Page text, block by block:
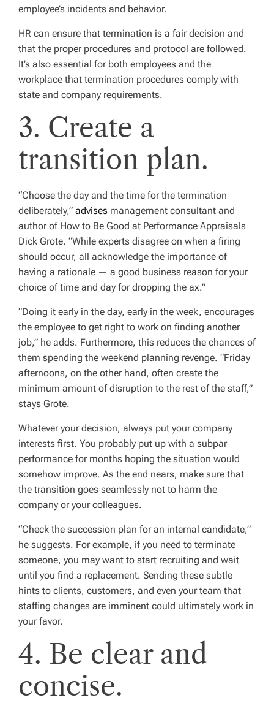
employee’s incidents and behavior.
HR can ensure that termination is a fair decision and
that the proper procedures and protocol are followed.
It’s also essential for both employees and the
workplace that termination procedures comply with
state and company requirements.
3. Create a
transition plan.
“Choose the day and the time for the termi­nation
deliberately,” advises management consultant and
author of How to Be Good at Performance Appraisals
Dick Grote. “While experts disagree on when a firing
should occur, all acknowledge the importance of
having a rationale — a good business reason for your
choice of time and day for dropping the ax.”
“Doing it early in the day, early in the week, encourages
the employee to get right to work on finding another
job,” he adds. Furthermore, this reduces the chances of
them spending the weekend planning revenge. “Friday
after­noons, on the other hand, often create the
minimum amount of disruption to the rest of the staff,”
stays Grote.
Whatever your decision, always put your company
interests first. You probably put up with a subpar
performance for months hoping the situation would
somehow improve. As the end nears, make sure that
the transition goes seamlessly not to harm the
company or your colleagues.
“Check the succession plan for an internal candidate,”
he suggests. For example, if you need to terminate
someone, you may want to start recruiting and wait
until you find a replacement. Sending these subtle
hints to clients, customers, and even your team that
staffing changes are imminent could ultimately work in
your favor.
4. Be clear and
concise.